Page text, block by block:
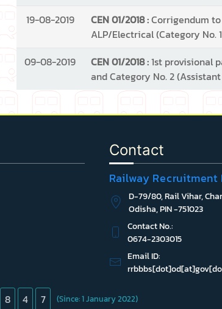
19-08-2019 CEN 01/2018 :Corrigendum
ALP/Electrical (Category No.
09-08-2019 CEN 01/2018 :1st provisional
and Category No. 2
Contact
Railway Recruitment
D-79/80, Rail Vihar,
Odisha, PIN -751023
Contact No.:
0674-2303015
Email ID:
8 4 7 (Since: 1 January 2022)